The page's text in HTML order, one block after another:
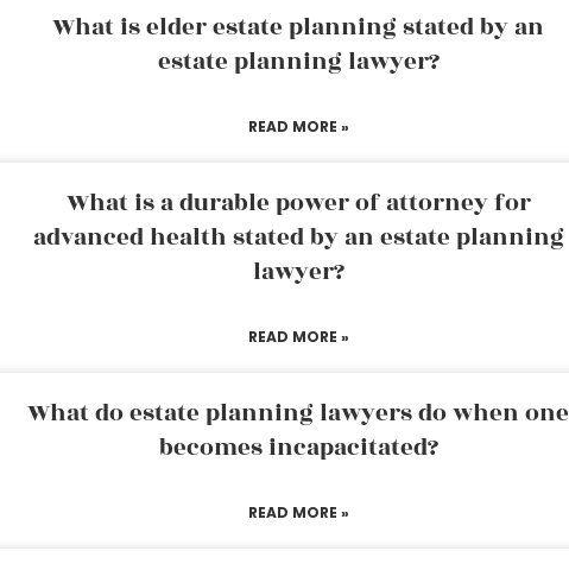
What is elder estate planning stated by an
estate planning lawyer?
READ MORE »
What is a durable power of attorney for
advanced health stated by an estate planning
lawyer?
READ MORE »
What do estate planning lawyers do when one
becomes incapacitated?
READ MORE »